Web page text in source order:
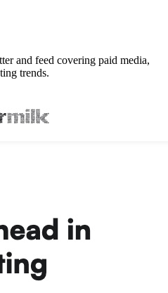
and feed covering paid media,
trends.